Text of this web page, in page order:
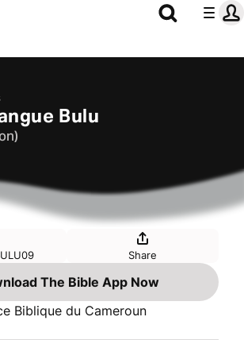
Bulu
Share
The Bible App Now
Biblique du Cameroun